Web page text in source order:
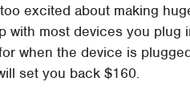
excited about making
with most devices you plug
when the device is
set you back $160.